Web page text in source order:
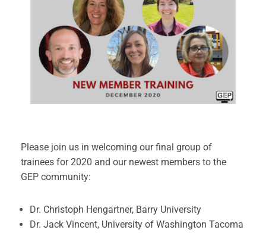
Please join us in welcoming our final group of
trainees for 2020 and our newest members to the
GEP community:
Dr. Christoph Hengartner, Barry University
Dr. Jack Vincent, University of Washington Tacoma